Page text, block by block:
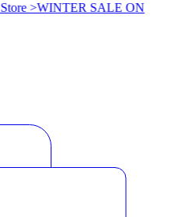
>WINTER SALE ON